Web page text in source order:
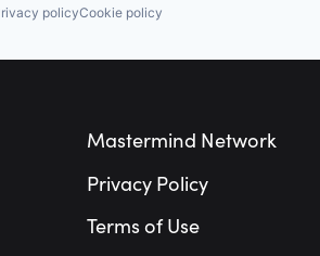
policyCookie policy
Mastermind Network
Privacy Policy
Terms of Use